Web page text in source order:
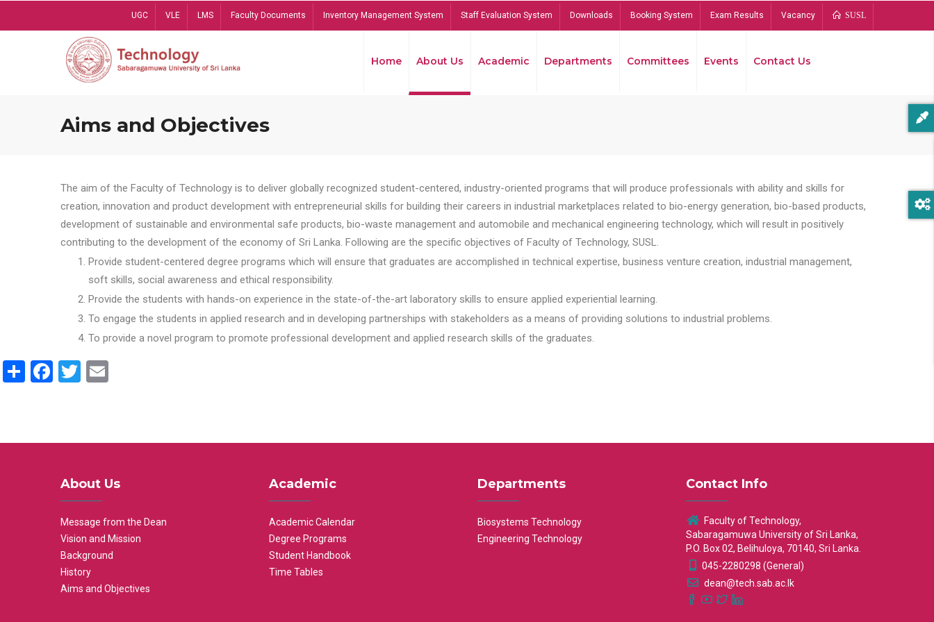
UGC VLE LMS Faculty Documents Inventory Management System Staff Evaluation System Downloads Booking System Exam Results Vacancy SUSL
Home About Us Academic Departments Committees Events Contact Us
Aims and Objectives
The aim of the Faculty of Technology is to deliver globally recognized student-centered, industry-oriented programs that will produce professionals with ability and skills for
creation, innovation and product development with entrepreneurial skills for building their careers in industrial marketplaces related to bio-energy generation, bio-based products,
development of sustainable and environmental safe products, bio-waste management and automobile and mechanical engineering technology, which will result in positively
contributing to the development of the economy of Sri Lanka. Following are the specific objectives of Faculty of Technology, SUSL.
Provide student-centered degree programs which will ensure that graduates are accomplished in technical expertise, business venture creation, industrial management,
soft skills, social awareness and ethical responsibility.
Provide the students with hands-on experience in the state-of-the-art laboratory skills to ensure applied experiential learning.
To engage the students in applied research and in developing partnerships with stakeholders as a means of providing solutions to industrial problems.
To provide a novel program to promote professional development and applied research skills of the graduates.
ShareFacebook
Twitter
About Us
Message from the Dean
Vision and Mission
Background
History
Aims and Objectives
Academic
Academic Calendar
Degree Programs
Student Handbook
Time Tables
Departments
Biosystems Technology
Engineering Technology
Contact Info
Faculty of Technology,
Sabaragamuwa University of Sri Lanka,
P.O. Box 02, Belihuloya, 70140, Sri Lanka.
045-2280298 (General)
dean@tech.sab.ac.lk